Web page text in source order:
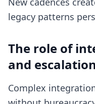
legacy patterns
The role of
and
Complex